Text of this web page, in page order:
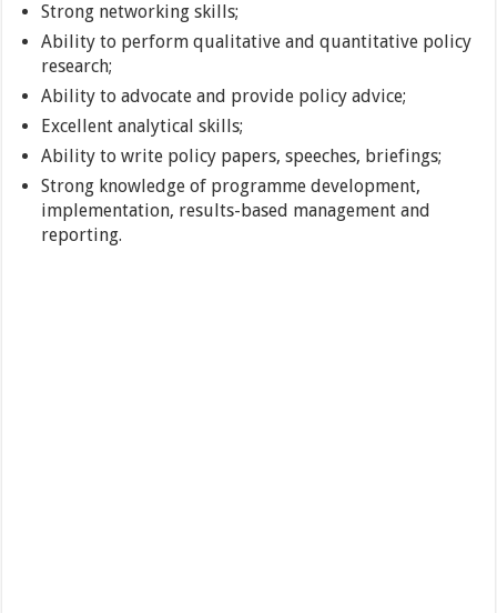
Strong networking skills;
Ability to perform qualitative and quantitative policy
research;
Ability to advocate and provide policy advice;
Excellent analytical skills;
Ability to write policy papers, speeches, briefings;
Strong knowledge of programme development,
implementation, results-based management and
reporting.